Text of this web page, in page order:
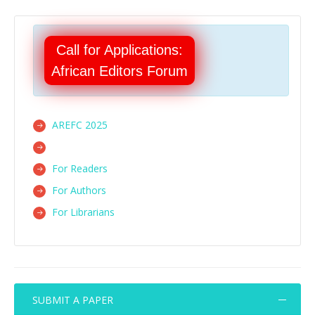
Call for Applications:
African Editors Forum
AREFC 2025
For Readers
For Authors
For Librarians
SUBMIT A PAPER